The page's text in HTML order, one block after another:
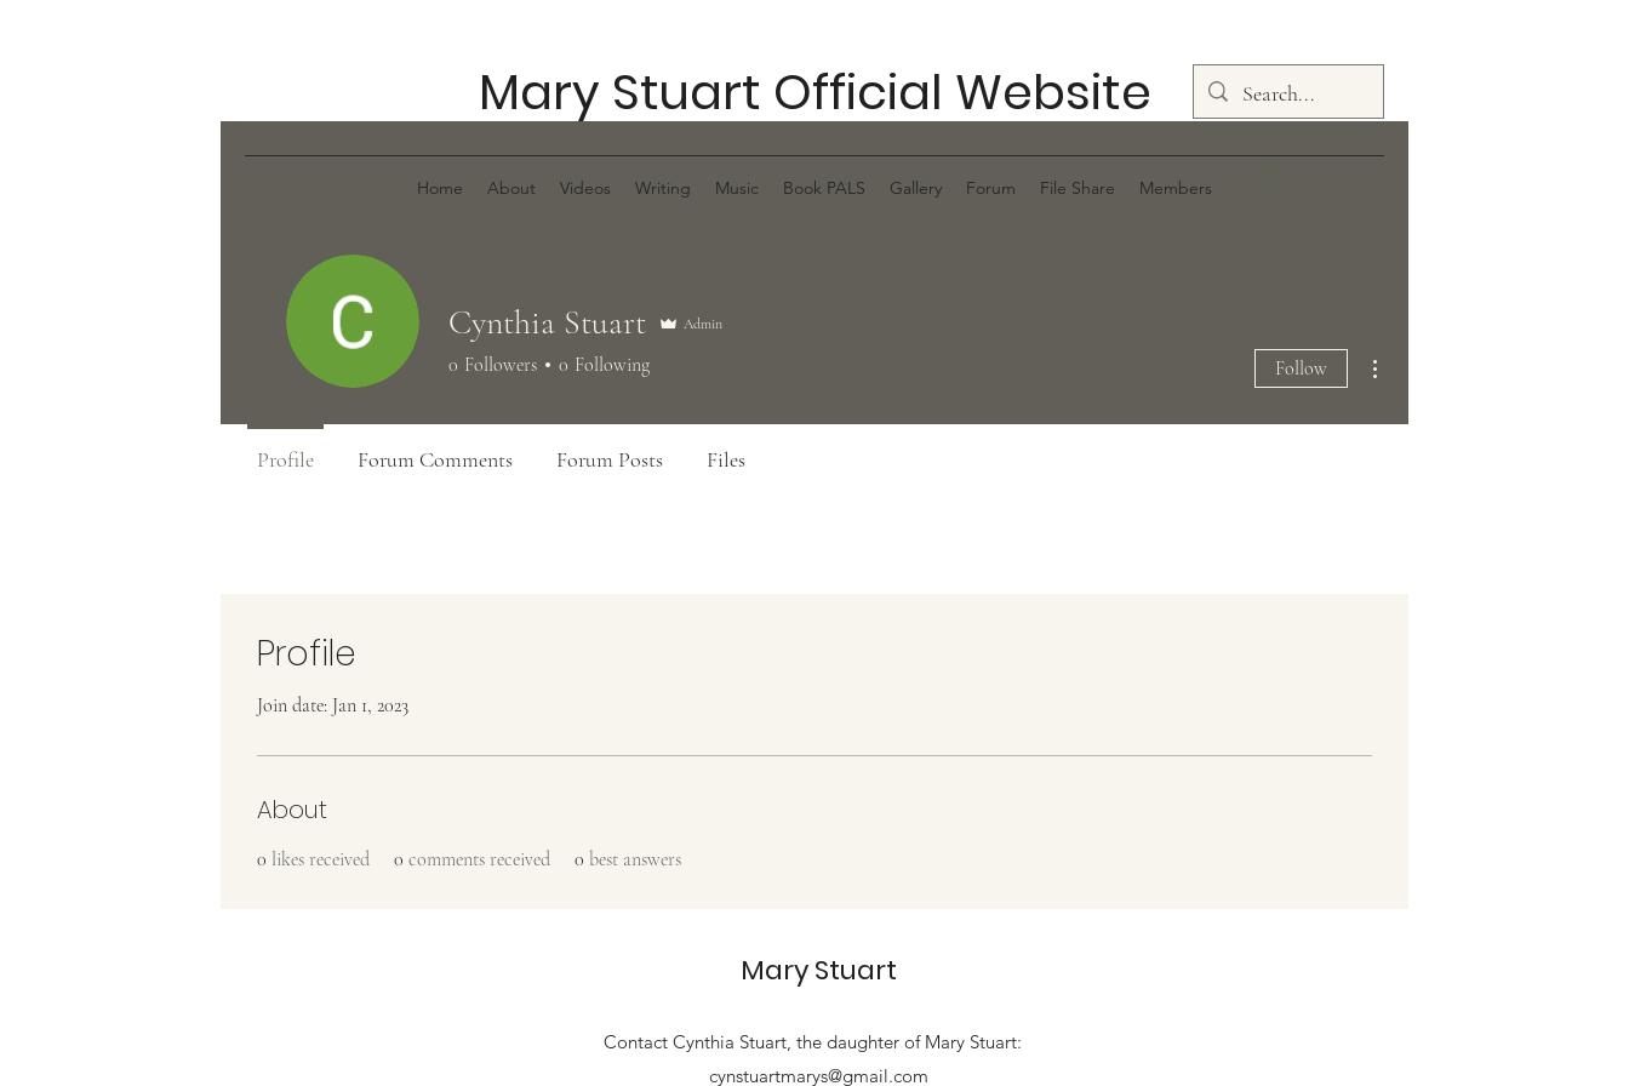
Mary Stuart Official Website
Home About Videos Writing Music Book PALS Gallery Forum File Share Members
Profile
Join date: Jan 1, 2023
About
0 likes received 0 comments received 0 best answers
Cynthia Stuart Admin
0 Followers 0 Following Follow
Profile Forum Comments Forum Posts Files
Mary Stuart
Contact Cynthia Stuart, thedaughter of Mary Stuart:
cynstuartmarys@gmail.com